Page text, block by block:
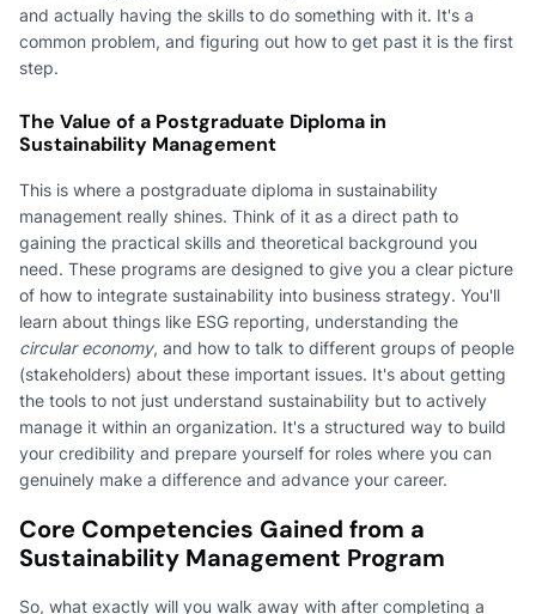
and actually having the skills to do something with it. It's a
common problem, and figuring out how to get past it is the first
step.
The Value of a Postgraduate Diploma in
Sustainability Management
This is where a postgraduate diploma in sustainability
management really shines. Think of it as a direct path to
gaining the practical skills and theoretical background you
need. These programs are designed to give you a clear picture
of how to integrate sustainability into business strategy. You'll
learn about things like ESG reporting, understanding the
circular economy, and how to talk to different groups of people
(stakeholders) about these important issues. It's about getting
the tools to not just understand sustainability but to actively
manage it within an organization. It's a structured way to build
your credibility and prepare yourself for roles where you can
genuinely make a difference and advance your career.
Core Competencies Gained from a
Sustainability Management Program
So, what exactly will you walk away with after completing a